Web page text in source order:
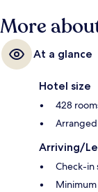
More
At a glance
Hotel size
428
Arranged
Arriving/
Check-in
Minimum